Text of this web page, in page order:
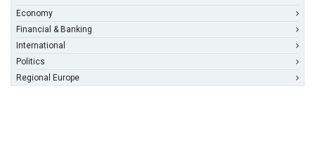
Economy
Financial & Banking
International
Politics
Regional Europe